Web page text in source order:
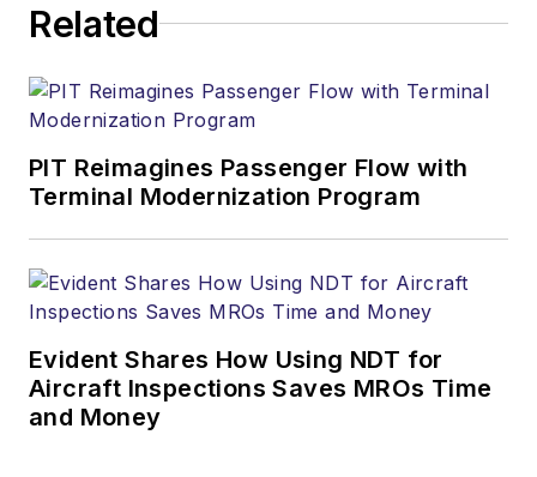
including trade
newspapers.
Related
PIT Reimagines Passenger Flow with
Terminal Modernization Program
Evident Shares How Using NDT for
Aircraft Inspections Saves MROs Time
and Money